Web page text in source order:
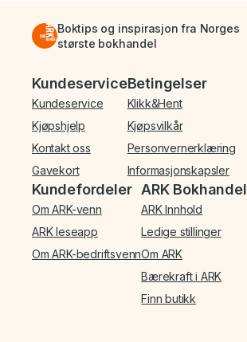
Boktips og inspirasjon fra Norges
største bokhandel
Bunnmeny
Kundeservice
Kundeservice
Kjøpshjelp
Kontakt oss
Gavekort
Betingelser
Klikk&Hent
Kjøpsvilkår
Personvernerklæring
Informasjonskapsler
Kundefordeler
Om ARK-venn
ARK leseapp
Om ARK-bedriftsvenn
ARK Bokhandel
ARK Innhold
Ledige stillinger
Om ARK
Bærekraft i ARK
Finn butikk